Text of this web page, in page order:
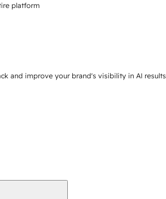
platform
and improve your brand's visibility in AI results